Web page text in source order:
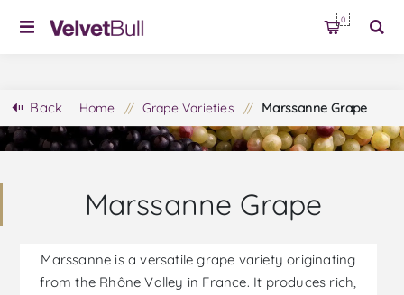
0
Back Home / Grape Varieties / Marssanne Grape
Marssanne Grape
Marssanne is a versatile grape variety originating
from the Rhône Valley in France. It produces rich,